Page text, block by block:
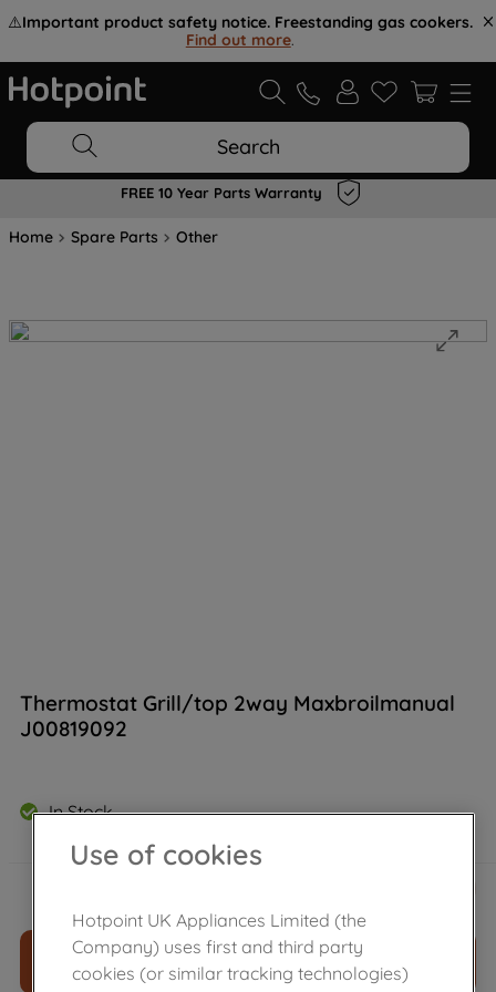
⚠️Important product safety notice. Freestanding gas cookers.
Find out more.
Search
FREE 10 Year Parts Warranty
Home Spare Parts Other
Thermostat Grill/top 2way Maxbroilmanual
J00819092
In Stock
ADD TO CART
Use of cookies
Hotpoint UK Appliances Limited (the
Company) uses first and third party
cookies (or similar tracking technologies)